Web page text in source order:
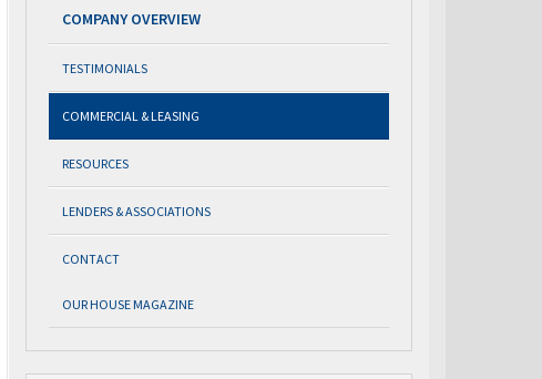
COMPANY OVERVIEW
TESTIMONIALS
COMMERCIAL & LEASING
RESOURCES
LENDERS & ASSOCIATIONS
CONTACT
OUR HOUSE MAGAZINE